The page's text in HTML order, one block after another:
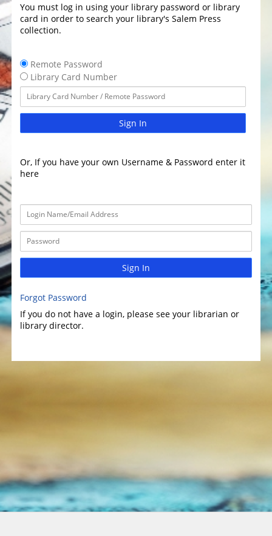
You must log in using your library password or library
card in order to search your library's Salem Press
collection.
Remote Password
Library Card Number
Sign In
Or, If you have your own Username & Password enter it
here
Sign In
Forgot Password
If you do not have a login, please see your librarian or
library director.